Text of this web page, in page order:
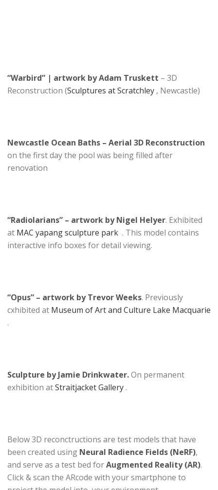
“Warbird” | artwork by Adam Truskett – 3D
Reconstruction (Sculptures at Scratchley , Newcastle)
Newcastle Ocean Baths – Aerial 3D Reconstruction
on the first day the pool was being filled after
renovation
“Radiolarians” – artwork by Nigel Helyer. Exhibited
at MAC yapang sculpture park . This model contains
interactive info boxes for detail viewing.
“Opus” – artwork by Trevor Weeks. Previously
cxhibited at Museum of Art and Culture Lake Macquarie
.
Sculpture by Jamie Drinkwater.On permanent
exhibition atStraitjacket Gallery.
Below 3D reconctructions are test models that have
been created using Neural Radience Fields (NeRF),
and serve as a test bed forAugmented Reality (AR).
Click & scan the ARcode with your smartphone to